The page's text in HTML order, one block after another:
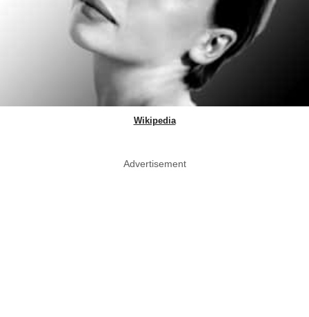
Wikipedia
Advertisement